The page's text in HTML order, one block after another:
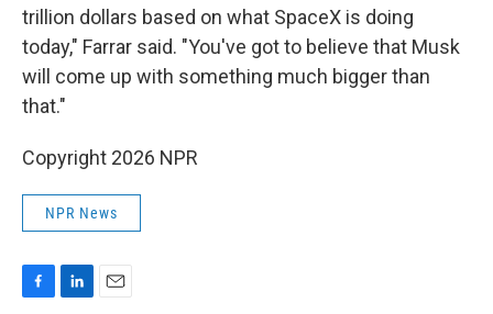
trillion dollars based on what SpaceX is doing
today," Farrar said. "You've got to believe that Musk
will come up with something much bigger than
that."
Copyright 2026 NPR
NPR News